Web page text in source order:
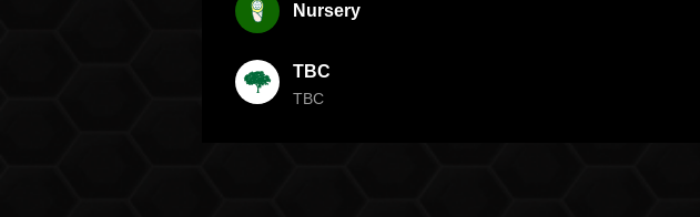
Nursery
TBC
TBC